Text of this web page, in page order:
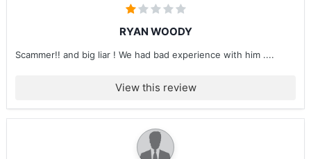
RYAN WOODY
Scammer!! and big liar ! We had bad experience with him ....
View this review